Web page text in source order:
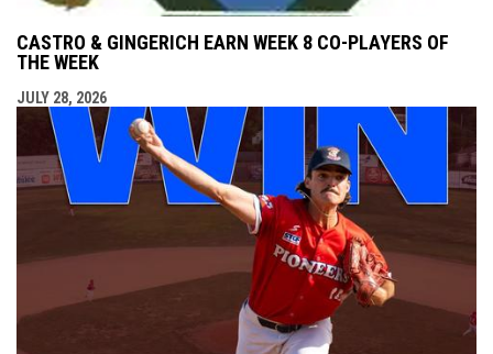
CASTRO & GINGERICH EARN WEEK 8 CO-PLAYERS OF
THE WEEK
JULY 28, 2026